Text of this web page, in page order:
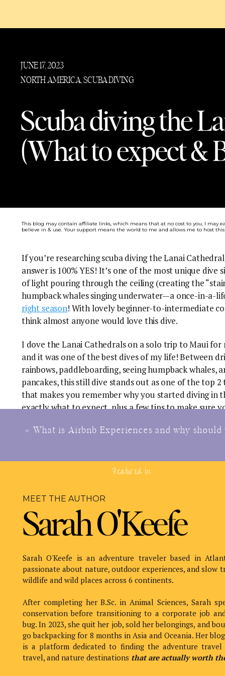
Scuba diving the
(What to expect &
NORTH AMERICA,SCUBA DIVING
JUNE 17, 2023
This blog may contain affiliate links, which means that at no cost to you, I may
believe in & use. Your support means the world to me and allows me to host
If you’re researching scuba diving the Lanai
answer is 100% YES! It’s one of the most unique
of light pouring through the ceiling (creating the
humpback whales singing underwater—a once-in-a-
right season! With lovely beginner-to-intermediate
think almost anyone would love this dive.
I dove the Lanai Cathedrals on a solo trip to Maui
and it was one of the best dives of my life! Between
rainbows, paddleboarding, seeing humpback
pancakes, this still dive stands out as one of the top
that makes you remember why you started diving in
exactly what to expect, plus a few tips to make sure
This guide is part of my Best Scuba Diving Destinations in the Worldseries, where I
From seeing charismatic megafauna to adrenaline dives to the best
Table of Contents
Scuba diving the
(Quick
Lanai’s Cathedrals formed thousands of years ago
caverns on the ocean floor.
Over time, bits of lava rock have fallen from the top
Hawaiian sun to shine through, illuminating the
The bright, well-lit chambers are large, ~30 feet tall,
who gets a little claustrophobic, but it was totally
« What is Airbnb Experiences and why should
MEET THE AUTHOR
Sarah O'Keefe
Sarah O'Keefe is an adventure traveler based in
passionate about nature, outdoor experiences, and slow
wildlife and wild places across 6 continents.
After completing her B.Sc. in Animal Sciences, Sarah
conservation before transitioning to a corporate job
bug. In 2023, she quit her job, sold her belongings, and
go backpacking for 8 months in Asia and Oceania. Her
is a platform dedicated to finding the adventure travel
travel, and nature destinations that are actually worth
Featured in